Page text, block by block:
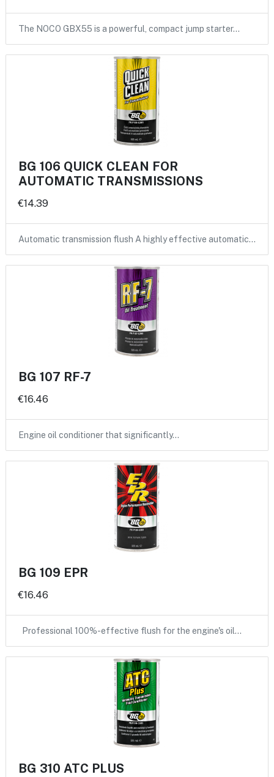
The NOCO GBX55 is a powerful, compact jump starter…
BG 106 QUICK CLEAN FOR
AUTOMATIC TRANSMISSIONS
€14.39
Automatic transmission flush A highly effective automatic…
BG 107 RF-7
€16.46
Engine oil conditioner that significantly…
BG 109 EPR
€16.46
Professional 100%-effective flush for the engine's oil…
BG 310 ATC PLUS